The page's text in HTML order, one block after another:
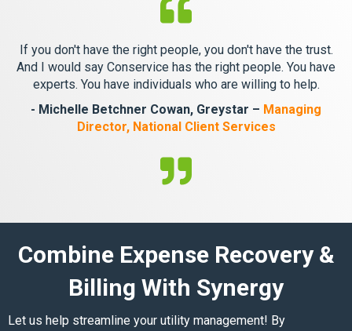
If you don't have the right people, you don't have the trust.
And I would say Conservice has the right people. You have
experts. You have individuals who are willing to help.
- Michelle Betchner Cowan, Greystar – Managing
Director, National Client Services
Combine Expense Recovery &
Billing With Synergy
Let us help streamline your utility management! By